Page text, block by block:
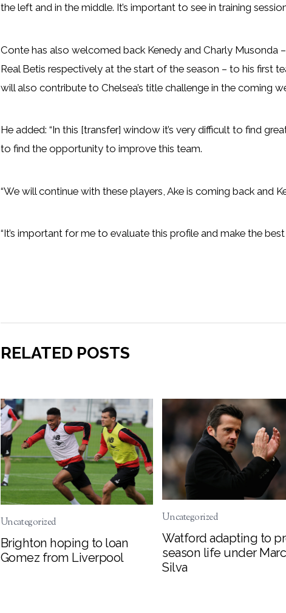
the left and in the middle. It’s important to see in training
Conte has also welcomed back Kenedy and Charly
Real Betis respectively at the start of the season – to his first
will also contribute to Chelsea’s title challenge in the coming
He added: “In this [transfer] window it’s very difficult to find
to find the opportunity to improve this team.
“We will continue with these players, Ake is coming back and
“It’s important for me to evaluate this profile and make the best
RELATED POSTS
Uncategorized
Brighton hoping to loan
Gomez from Liverpool
Uncategorized
Watford adapting to
season life under
Silva